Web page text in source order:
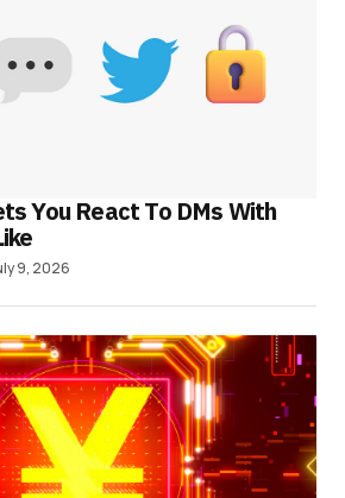
You React To DMs With
9, 2026